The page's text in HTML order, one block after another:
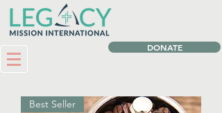
DONATE
Best Seller